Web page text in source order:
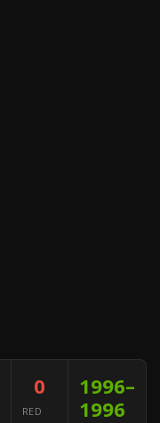
0
RED
1996–
1996